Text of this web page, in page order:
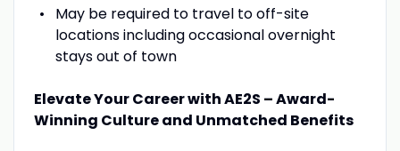
May be required to travel to off-site
locations including occasional overnight
stays out of town
Elevate Your Career with AE2S – Award-
Winning Culture and Unmatched Benefits